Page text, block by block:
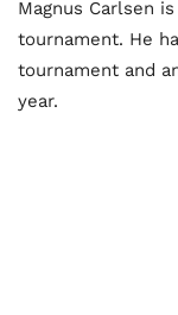
Magnus Carlsen
tournament. He
tournament and
year.